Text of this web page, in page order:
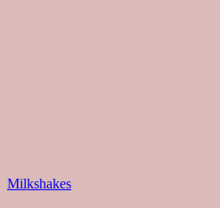
Posted
Milkshakes